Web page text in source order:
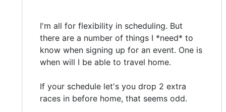
I'm all for flexibility in scheduling. But
there are a number of things I *need* to
know when signing up for an event. One is
when will I be able to travel home.
If your schedule let's you drop 2 extra
races in before home, that seems odd.